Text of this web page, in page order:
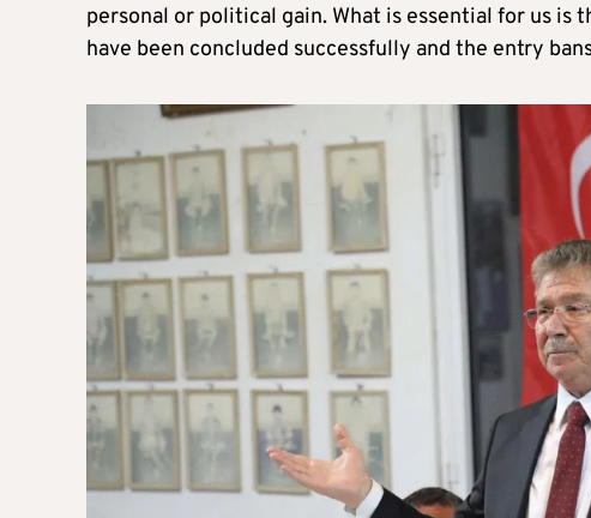
personal or political gain. What is essential for us
have been concluded successfully and the entry